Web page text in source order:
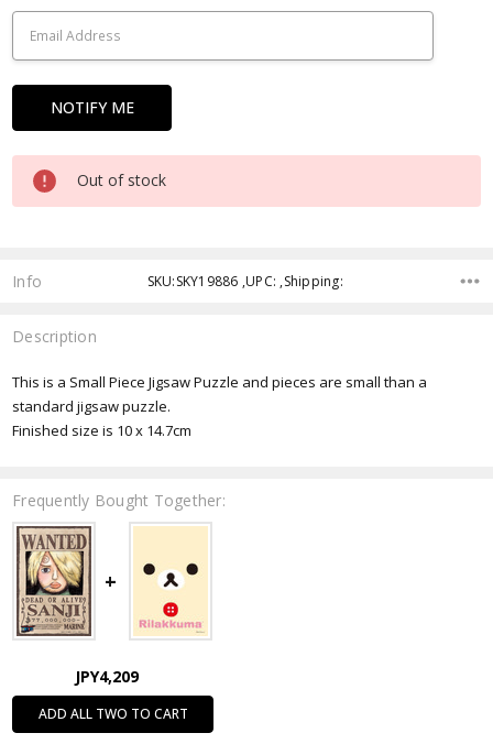
Out of stock
Info SKU:SKY19886 ,UPC: ,Shipping:
Description
This is a Small Piece Jigsaw Puzzle and pieces are small than a
standard jigsaw puzzle.
Finished size is 10 x 14.7cm
Frequently Bought Together:
JPY4,209
ADD ALL TWO TO CART